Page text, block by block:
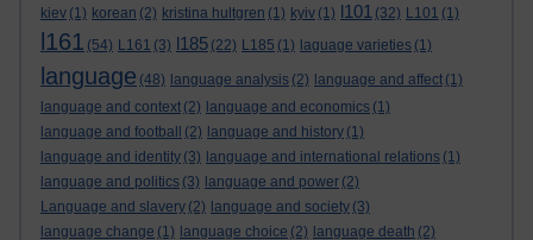
kiev (1) korean (2) kristina hultgren (1) kyiv (1) l101 (32) L101 (1)
l161 (54) L161 (3) l185 (22) L185 (1) laguage varieties (1)
language (48) language analysis (2) language and affect (1)
language and context (2) language and economics (1)
language and football
(2) language and history (1)
language and identity (3) language and international relations (1)
language and politics (3) language and power (2)
Language and slavery (2) language and society (3)
language change (1) language choice (2) language death (2)